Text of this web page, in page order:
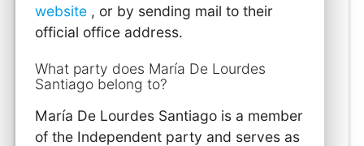
website , or by sending mail to their
official office address.
What party does María De Lourdes
Santiago belong to?
María De Lourdes Santiago is a member
of the Independent party and serves as